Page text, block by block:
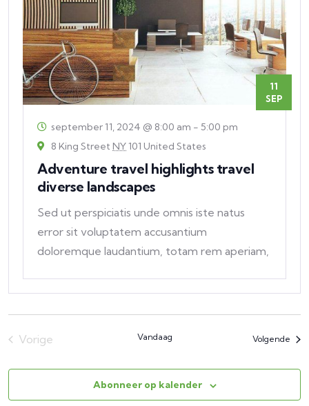
11
SEP
september 11, 2024 @ 8:00 am - 5:00 pm
8 King Street NY101 United States
Adventure travel highlights travel
diverse landscapes
Sed ut perspiciatis unde omnis iste natus
error sit voluptatem accusantium
doloremque laudantium, totam rem aperiam,
Vorige
Vandaag Volgende
Abonneer op kalender